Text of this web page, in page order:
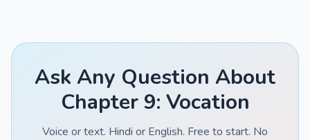
Ask Any Question About
Chapter 9: Vocation
Voice or text. Hindi or English. Free to start. No